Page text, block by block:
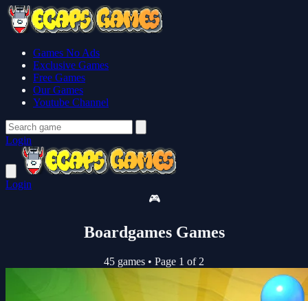
Games No Ads
Exclusive Games
Free Games
Our Games
Youtube Channel
Login
Login
🎮
Boardgames Games
45 games • Page 1 of 2